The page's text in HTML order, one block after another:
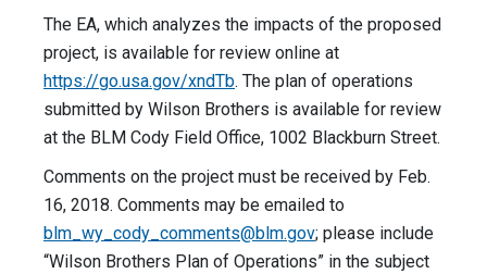
The EA, which analyzes the impacts of the proposed
project, is available for review online at
https://go.usa.gov/xndTb. The plan of operations
submitted by Wilson Brothers is available for review
at the BLM Cody Field Office, 1002 Blackburn Street.
Comments on the project must be received by Feb.
16, 2018. Comments may be emailed to
blm_wy_cody_comments@blm.gov; please include
“Wilson Brothers Plan of Operations” in the subject